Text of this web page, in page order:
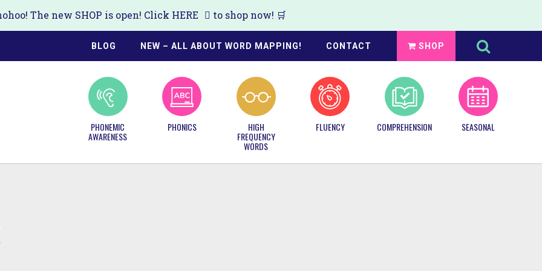
The new SHOP is open! Click HERE to shop now! 🛒
BLOG NEW – ALL ABOUT WORD MAPPING! CONTACT SHOP
Search
this
website
PHONEMIC
AWARENESS
PHONICS HIGH
FREQUENCY
WORDS
FLUENCY COMPREHENSION SEASONAL